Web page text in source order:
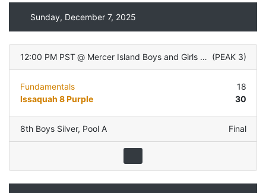
Sunday, December 7, 2025
12:00 PM PST @ Mercer Island Boys and Girls Club (PEAK 3)
Fundamentals
18
Issaquah 8 Purple
30
8th Boys Silver, Pool A Final